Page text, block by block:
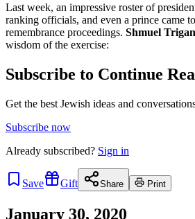
Last week, an impressive roster of
ranking officials, and even a prince came
remembrance proceedings. Shmuel
wisdom of the exercise:
Subscribe to Continue
Get the best Jewish ideas and
Subscribe now
Already subscribed? Sign in
Save Gift Share Print
January 30, 2020